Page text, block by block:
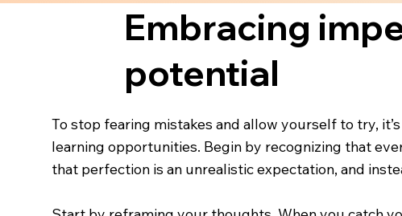
Embracing
potential
To stop fearing mistakes and allow yourself to try,
learning opportunities. Begin by recognizing that
that perfection is an unrealistic expectation, and